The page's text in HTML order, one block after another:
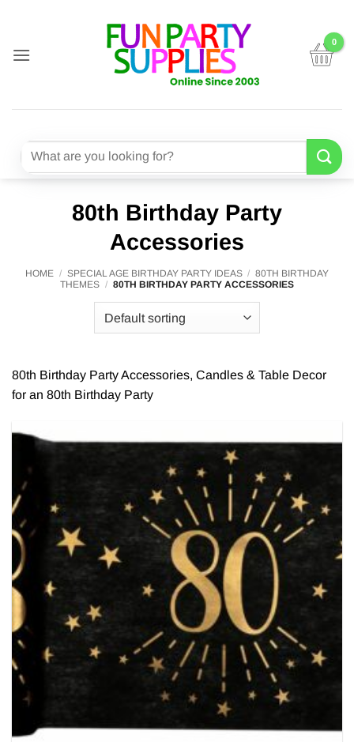
content
Search
80th Birthday Party
Accessories
HOME / SPECIAL AGE BIRTHDAY PARTY IDEAS / 80TH BIRTHDAY
THEMES / 80TH BIRTHDAY PARTY ACCESSORIES
80th Birthday Party Accessories, Candles & Table Decor
for an 80th Birthday Party